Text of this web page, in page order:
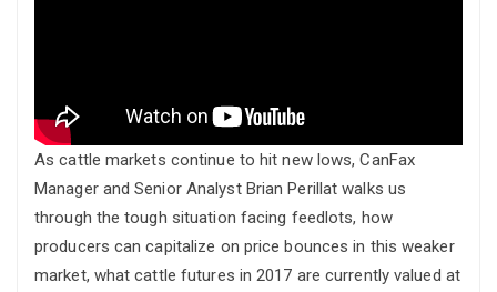
As cattle markets continue to hit new lows, CanFax
Manager and Senior Analyst Brian Perillat walks us
through the tough situation facing feedlots, how
producers can capitalize on price bounces in this weaker
market, what cattle futures in 2017 are currently valued at